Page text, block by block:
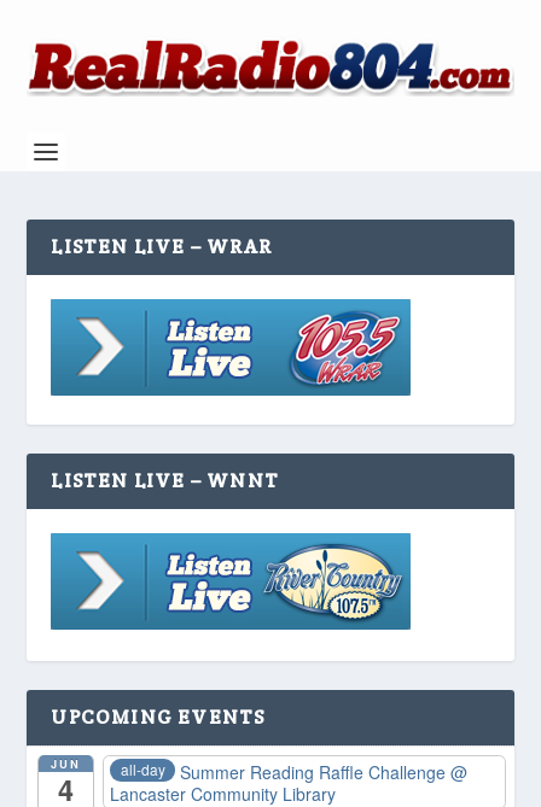
LISTEN LIVE – WRAR
LISTEN LIVE – WNNT
UPCOMING EVENTS
JUN
4 all-day Summer Reading Raffle Challenge@
Lancaster Community Library